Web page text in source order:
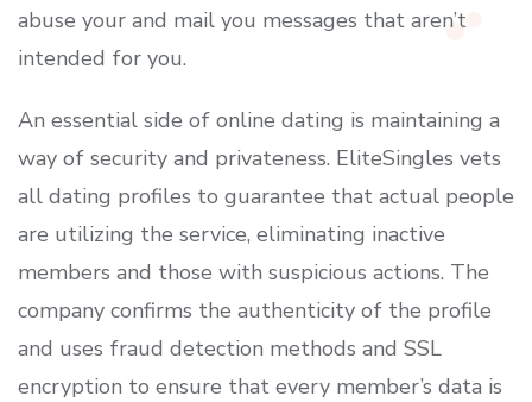
abuse your and mail you messages that aren’t
intended for you.
An essential side of online dating is maintaining a
way of security and privateness. EliteSingles vets
all dating profiles to guarantee that actual people
are utilizing the service, eliminating inactive
members and those with suspicious actions. The
company confirms the authenticity of the profile
and uses fraud detection methods and SSL
encryption to ensure that every member’s data is